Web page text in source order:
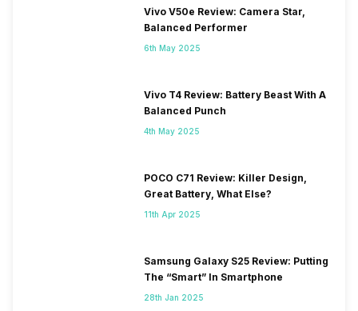
Vivo V50e Review: Camera Star,
Balanced Performer
6th May 2025
Vivo T4 Review: Battery Beast With A
Balanced Punch
4th May 2025
POCO C71 Review: Killer Design,
Great Battery, What Else?
11th Apr 2025
Samsung Galaxy S25 Review: Putting
The “Smart” In Smartphone
28th Jan 2025